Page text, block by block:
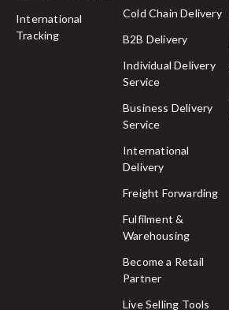
International
Tracking
Cold Chain Delivery
B2B Delivery
Individual Delivery
Service
Business Delivery
Service
International
Delivery
Freight Forwarding
Fulfilment &
Warehousing
Become a Retail
Partner
Live Selling Tools